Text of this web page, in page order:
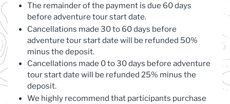
The remainder of the payment is due 60 days
before adventure tour start date.
Cancellations made 30 to 60 days before
adventure tour start date will be refunded 50%
minus the deposit.
Cancellations made 0 to 30 days before adventure
tour start date will be refunded 25% minus the
deposit.
We highly recommend that participants purchase